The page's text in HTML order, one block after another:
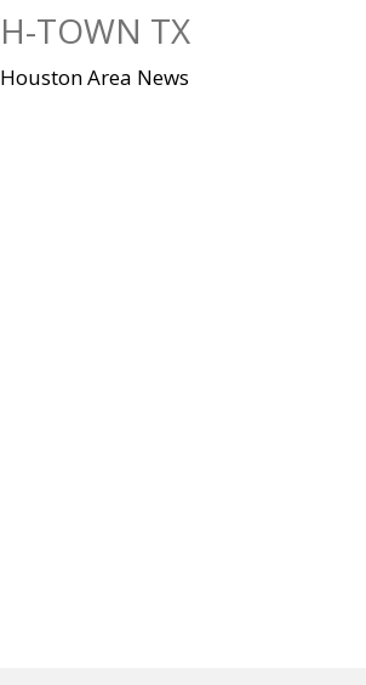
H-TOWN TX
Houston Area News